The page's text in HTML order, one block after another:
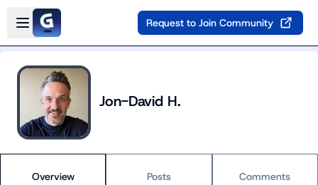
Skip to main content
Open sidebar
Request to Join Community
Jon-David H.
Overview Posts Comments